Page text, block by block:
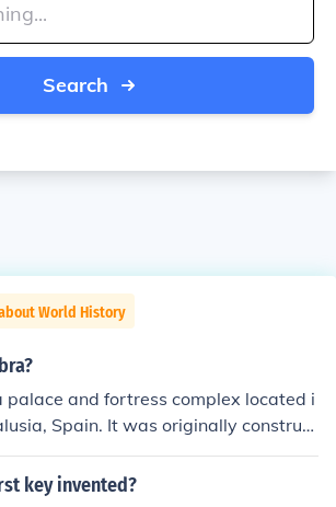
Search
World History
palace and fortress complex located i
Spain. It was originally construct
in 889, then abandoned and igno
restored by King Mohammed be
key invented?